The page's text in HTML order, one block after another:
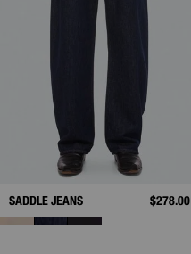
SADDLE JEANS $278.00